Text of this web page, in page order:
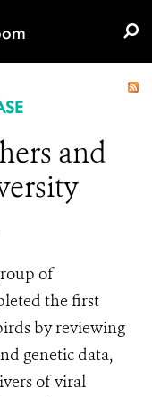
and
of
the first
by reviewing
genetic data,
of viral